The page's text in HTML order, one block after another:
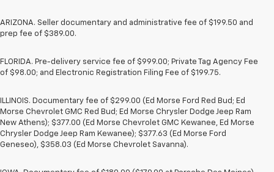
ARIZONA. Seller documentary and administrative fee of $199.50 and
prep fee of $389.00.
FLORIDA. Pre-delivery service fee of $999.00; Private Tag Agency Fee
of $98.00; and Electronic Registration Filing Fee of $199.75.
ILLINOIS. Documentary fee of $299.00 (Ed Morse Ford Red Bud; Ed
Morse Chevrolet GMC Red Bud; Ed Morse Chrysler Dodge Jeep Ram
New Athens); $377.00 (Ed Morse Chevrolet GMC Kewanee, Ed Morse
Chrysler Dodge Jeep Ram Kewanee); $377.63 (Ed Morse Ford
Geneseo), $358.03 (Ed Morse Chevrolet Savanna).